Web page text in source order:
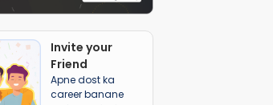
Invite your
Friend
Apne dost ka
career banane